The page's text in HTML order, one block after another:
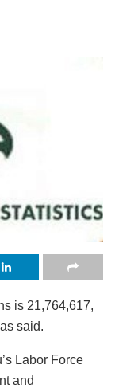
is 21,764,617,
said.
Labor Force
and